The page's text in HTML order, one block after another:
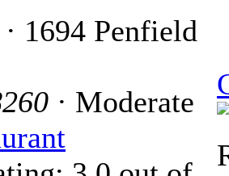
1694 Penfield
· Moderate